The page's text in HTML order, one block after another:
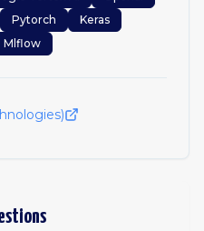
Pytorch
Keras
Mlflow